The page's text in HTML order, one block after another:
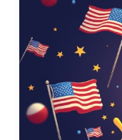
on
Election
Day